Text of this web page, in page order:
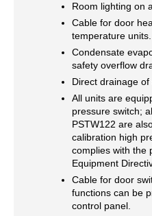
Room lighting on
Cable for door
temperature units.
Condensate
safety overflow
Direct drainage of
All units are
pressure switch;
PSTW122 are
calibration high
complies with the
Equipment
Cable for door
functions can be
control panel.